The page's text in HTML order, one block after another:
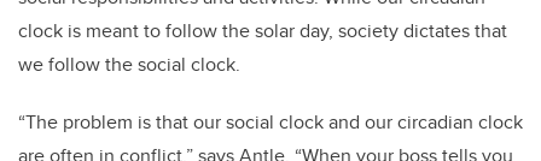
clock is meant to follow the solar day, society dictates that
we follow the social clock.
“The problem is that our social clock and our circadian clock